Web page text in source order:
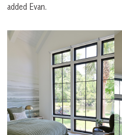
added Evan.